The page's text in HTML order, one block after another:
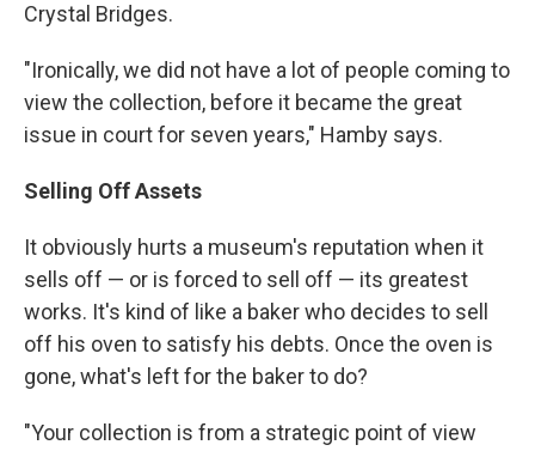
Crystal Bridges.
"Ironically, we did not have a lot of people coming to
view the collection, before it became the great
issue in court for seven years," Hamby says.
Selling Off Assets
It obviously hurts a museum's reputation when it
sells off — or is forced to sell off — its greatest
works. It's kind of like a baker who decides to sell
off his oven to satisfy his debts. Once the oven is
gone, what's left for the baker to do?
"Your collection is from a strategic point of view